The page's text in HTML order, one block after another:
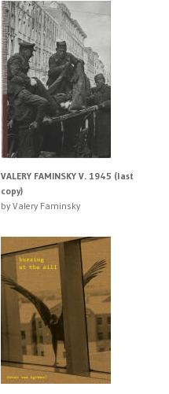
VALERY FAMINSKY V. 1945 (last
copy)
by Valery Faminsky